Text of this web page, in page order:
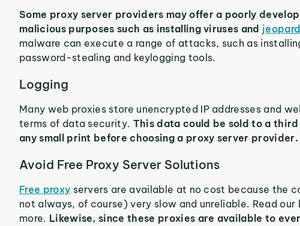
Some proxy server providers may offer a poorly
malicious purposes such as installing viruses and
malware can execute a range of attacks, such as
password-stealing and keylogging tools.
Logging
Many web proxies store unencrypted IP addresses and
terms of data security. This data could be sold to a
any small print before choosing a proxy server provider.
Avoid Free Proxy Server Solutions
Free proxy servers are available at no cost because the
not always, of course) very slow and unreliable. Read our
more. Likewise, since these proxies are available to